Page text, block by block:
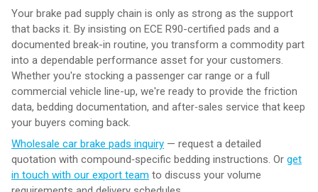
Your brake pad supply chain is only as strong as the support
that backs it. By insisting on ECE R90-certified pads and a
documented break-in routine, you transform a commodity part
into a dependable performance asset for your customers.
Whether you're stocking a passenger car range or a full
commercial vehicle line-up, we're ready to provide the friction
data, bedding documentation, and after‑sales service that keep
your buyers coming back.
Wholesale car brake pads inquiry — request a detailed
quotation with compound‑specific bedding instructions. Or get
in touch with our export team to discuss your volume